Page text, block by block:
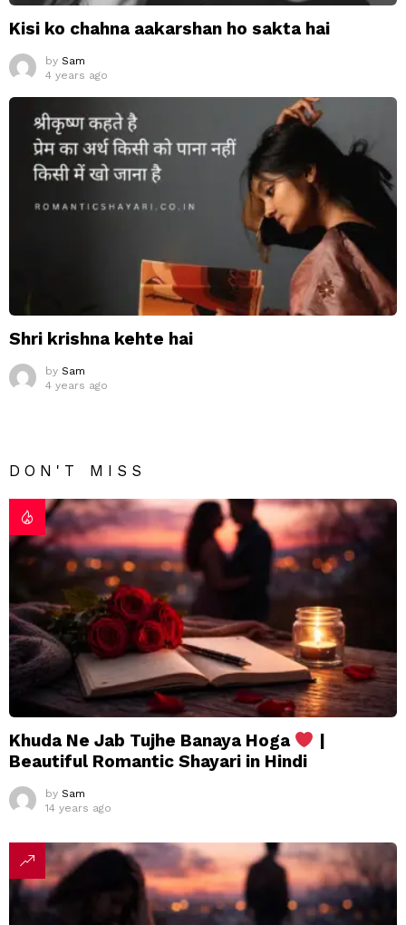
Kisi ko chahna aakarshan ho sakta hai
by Sam
4 years ago
Shri krishna kehte hai
by Sam
4 years ago
DON'T MISS
Khuda Ne Jab Tujhe Banaya Hoga
|
Beautiful Romantic Shayari in Hindi
by Sam
14 years ago